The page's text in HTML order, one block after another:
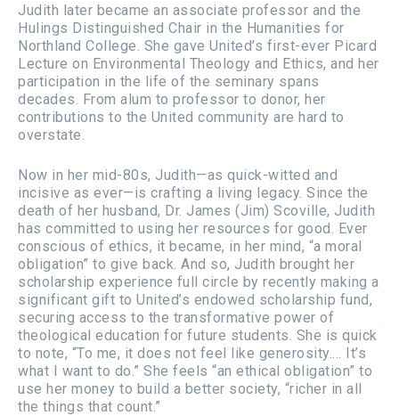
Judith later became an associate professor and the
Hulings Distinguished Chair in the Humanities for
Northland College. She gave United’s first-ever Picard
Lecture on Environmental Theology and Ethics, and her
participation in the life of the seminary spans
decades. From alum to professor to donor, her
contributions to the United community are hard to
overstate.
Now in her mid-80s, Judith—as quick-witted and
incisive as ever—is crafting a living legacy. Since the
death of her husband, Dr. James (Jim) Scoville, Judith
has committed to using her resources for good. Ever
conscious of ethics, it became, in her mind, “a moral
obligation” to give back. And so, Judith brought her
scholarship experience full circle by recently making a
significant gift to United’s endowed scholarship fund,
securing access to the transformative power of
theological education for future students. She is quick
to note, “To me, it does not feel like generosity.… It’s
what I want to do.” She feels “an ethical obligation” to
use her money to build a better society, “richer in all
the things that count.”